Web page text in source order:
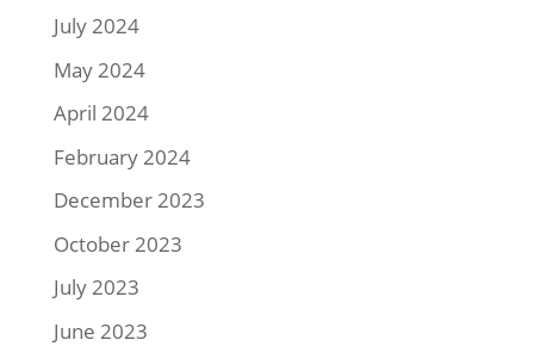
July 2024
May 2024
April 2024
February 2024
December 2023
October 2023
July 2023
June 2023